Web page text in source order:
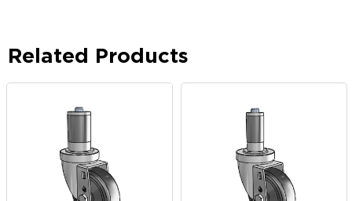
Related Products